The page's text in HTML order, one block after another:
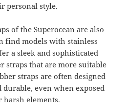
personal style.
of the Superocean are also
find models with stainless
a sleek and sophisticated
straps that are more suitable
straps are often designed
durable, even when exposed
harsh elements.